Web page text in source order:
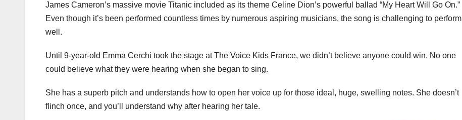
James Cameron’s massive movie Titanic included as its theme Celine Dion’s powerful ballad “My Heart Will Go On.”
Even though it’s been performed countless times by numerous aspiring musicians, the song is challenging to perform
well.
Until 9-year-old Emma Cerchi took the stage at The Voice Kids France, we didn’t believe anyone could win. No one
could believe what they were hearing when she began to sing.
She has a superb pitch and understands how to open her voice up for those ideal, huge, swelling notes. She doesn’t
flinch once, and you’ll understand why after hearing her tale.